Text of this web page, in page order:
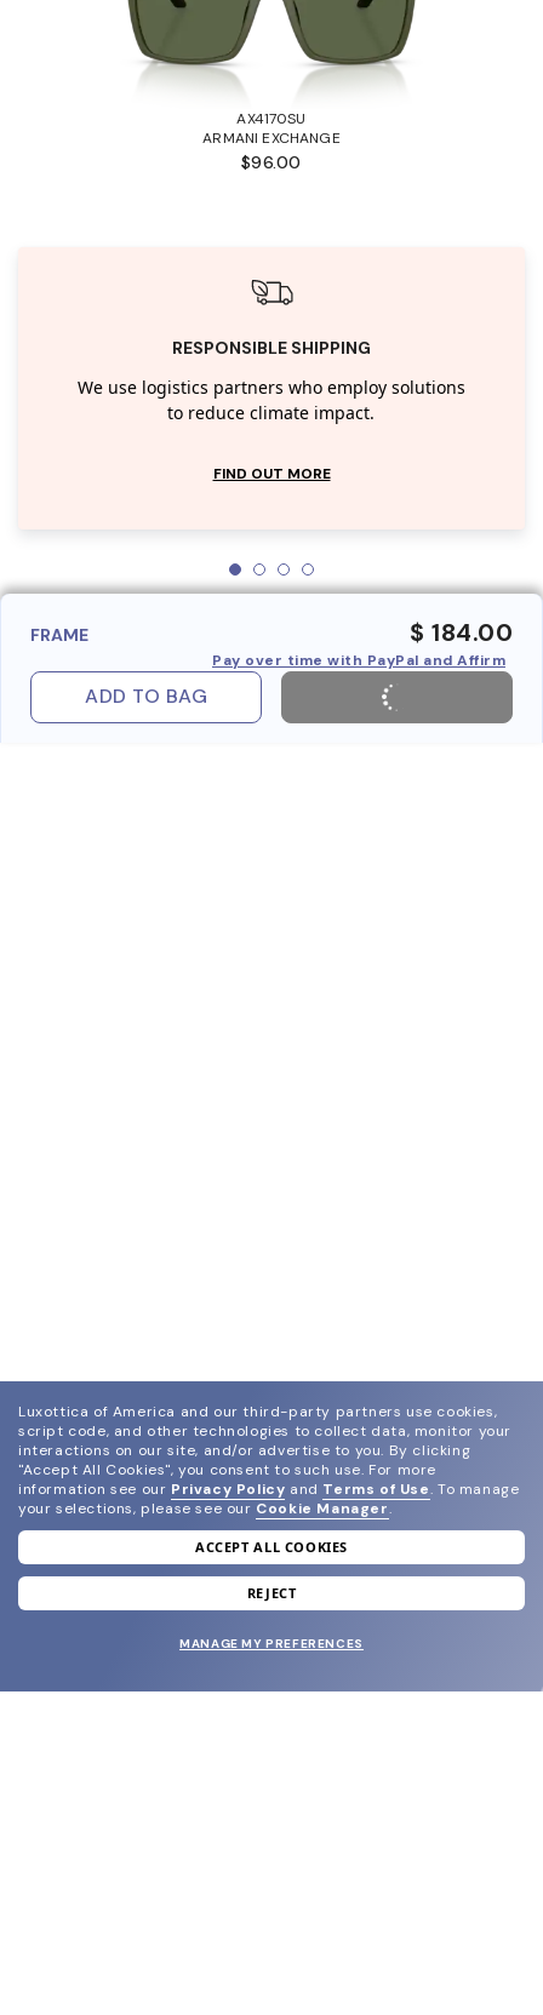
AX4170SU
ARMANI EXCHANGE
$96.00
RESPONSIBLE SHIPPING
We use logistics partners who employ solutions
to reduce climate impact.
FIND OUT MORE
FRAME $ 184.00
Pay over time with PayPal and Affirm
ADD TO BAG
join our newsletter
and grab your welcome reward.
Luxottica of America and our third-party partners use cookies,
script code, and other technologies to collect data, monitor your
interactions on our site, and/or advertise to you. By clicking
"Accept All Cookies", you consent to such use. For more
information see our Privacy Policy and Terms of Use. To manage
your selections, please see our Cookie Manager.
ACCEPT ALL COOKIES
REJECT
MANAGE MY PREFERENCES